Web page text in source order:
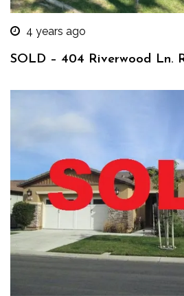
4 years ago
SOLD – 404 Riverwood Ln.